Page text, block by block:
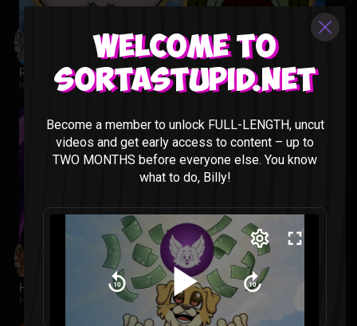
Regular Show: The Lost Tapes Episode 1-4 Reaction
Regular Show: The Lost Tapes |2 months ago
Hawkeye Episode 1 Reaction
Hawkeye | 2 months ago
Welcome to
Sortastupid.net
Become a member to unlock FULL-LENGTH, uncut
videos and get early access to content – up to
TWO MONTHS before everyone else. You know
what to do, Billy!